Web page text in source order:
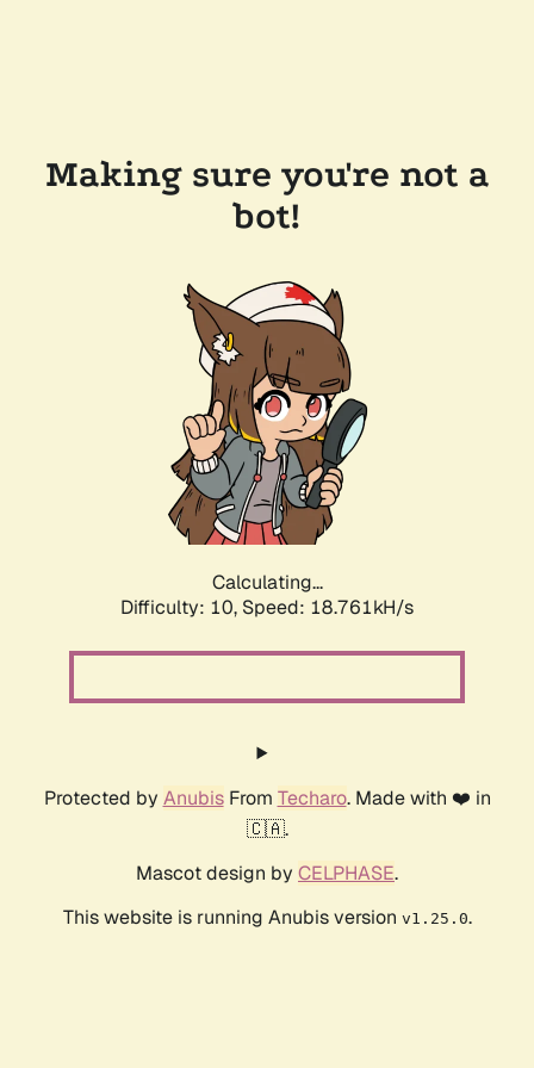
Making sure you're not a
bot!
Calculating...
Difficulty: 10, Speed: 18.761kH/s
Protected by AnubisFrom Techaro. Made with ❤️ in
🇨🇦.
Mascot design by CELPHASE.
This website is running Anubis version v1.25.0.